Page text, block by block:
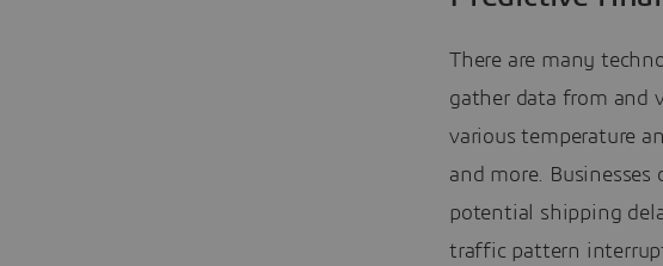
There are many
gather data from and
various temperature
and more.
potential shipping
traffic pattern